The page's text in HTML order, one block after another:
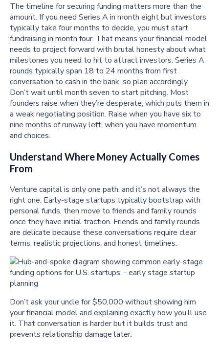
The timeline for securing funding matters more than the
amount. If you need Series A in month eight but investors
typically take four months to decide, you must start
fundraising in month four. That means your financial model
needs to project forward with brutal honesty about what
milestones you need to hit to attract investors. Series A
rounds typically span 18 to 24 months from first
conversation to cash in the bank, so plan accordingly.
Don’t wait until month seven to start pitching. Most
founders raise when they’re desperate, which puts them in
a weak negotiating position. Raise when you have six to
nine months of runway left, when you have momentum
and choices.
Understand Where Money Actually Comes
From
Venture capital is only one path, and it’s not always the
right one. Early-stage startups typically bootstrap with
personal funds, then move to friends and family rounds
once they have initial traction. Friends and family rounds
are delicate because these conversations require clear
terms, realistic projections, and honest timelines.
Don’t ask your uncle for $50,000 without showing him
your financial model and explaining exactly how you’ll use
it. That conversation is harder but it builds trust and
prevents relationship damage later.